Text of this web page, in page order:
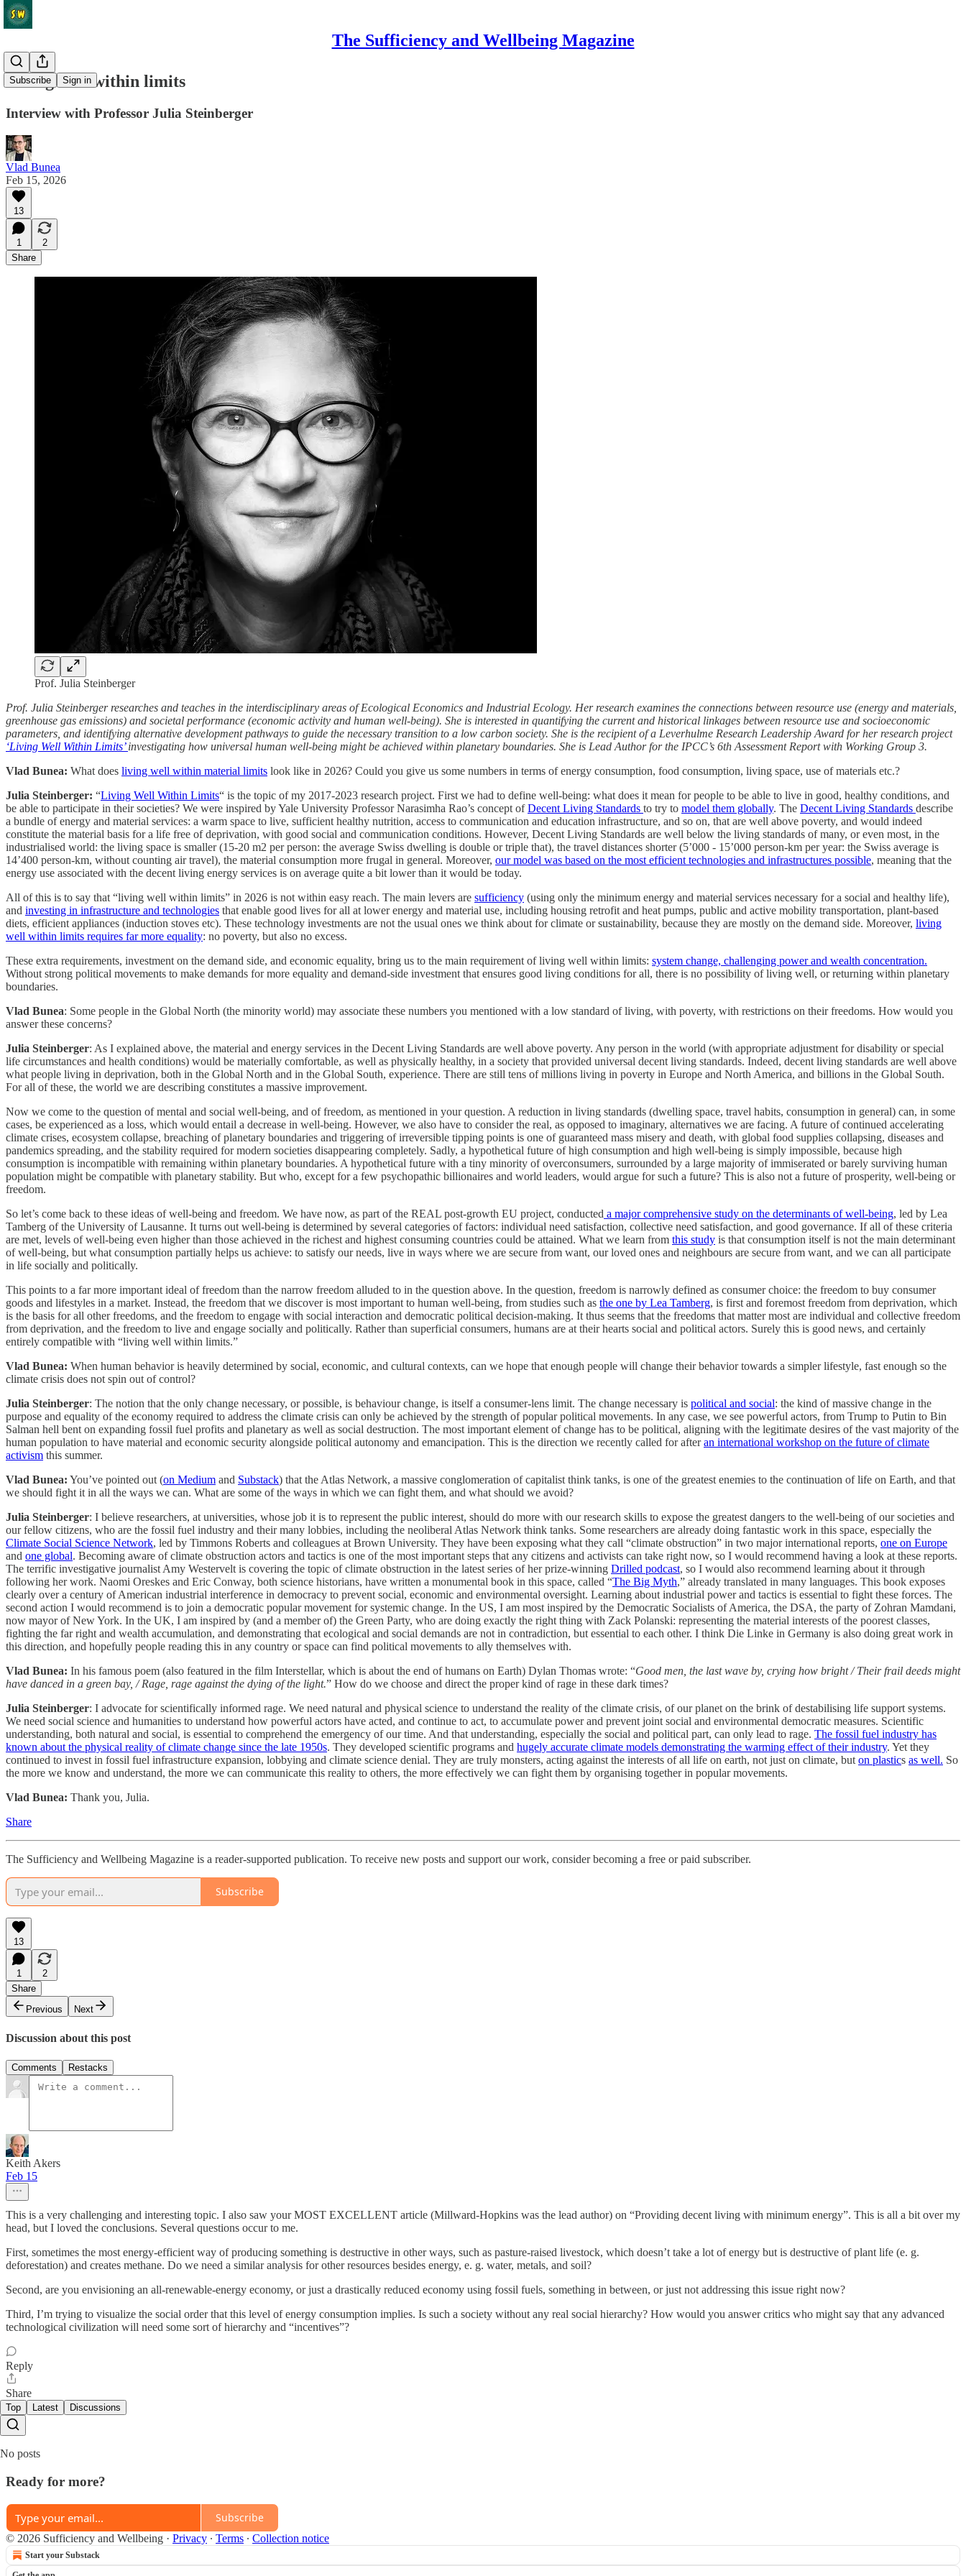
The Sufficiency and Wellbeing Magazine
Subscribe Sign in
Living well within limits
Interview with Professor Julia Steinberger
Vlad Bunea
Feb 15, 2026
13
1
2
Share
Prof. Julia Steinberger
Prof. Julia Steinberger researches and teaches in the interdisciplinary areas of Ecological Economics and Industrial Ecology. Her research examines the connections between resource use (energy and materials,
greenhouse gas emissions) and societal performance (economic activity and human well-being). She is interested in quantifying the current and historical linkages between resource use and socioeconomic
parameters, and identifying alternative development pathways to guide the necessary transition to a low carbon society. She is the recipient of a Leverhulme Research Leadership Award for her research project
‘Living Well Within Limits’investigating how universal human well-being might be achieved within planetary boundaries. She is Lead Author for the IPCC’s 6th Assessment Report with Working Group 3.
Vlad Bunea: What does living well within material limits look like in 2026? Could you give us some numbers in terms of energy consumption, food consumption, living space, use of materials etc.?
Julia Steinberger: “Living Well Within Limits“ is the topic of my 2017-2023 research project. First we had to define well-being: what does it mean for people to be able to live in good, healthy conditions, and
be able to participate in their societies? We were inspired by Yale University Professor Narasimha Rao’s concept ofDecent Living Standards to try to model them globally. The Decent Living Standards describe
a bundle of energy and material services: a warm space to live, sufficient healthy nutrition, access to communication and education infrastructure, and so on, that are well above poverty, and would indeed
constitute the material basis for a life free of deprivation, with good social and communication conditions. However, Decent Living Standards are well below the living standards of many, or even most, in the
industrialised world: the living space is smaller (15-20 m2 per person: the average Swiss dwelling is double or triple that), the travel distances shorter (5’000 - 15’000 person-km per year: the Swiss average is
14’400 person-km, without counting air travel), the material consumption more frugal in general. Moreover, our model was based on the most efficient technologies and infrastructures possible, meaning that the
energy use associated with the decent living energy services is on average quite a bit lower than it would be today.
All of this is to say that “living well within limits” in 2026 is not within easy reach. The main levers are sufficiency (using only the minimum energy and material services necessary for a social and healthy life),
and investing in infrastructure and technologies that enable good lives for all at lower energy and material use, including housing retrofit and heat pumps, public and active mobility transportation, plant-based
diets, efficient appliances (induction stoves etc). These technology investments are not the usual ones we think about for climate or sustainability, because they are mostly on the demand side. Moreover, living
well within limits requires far more equality: no poverty, but also no excess.
These extra requirements, investment on the demand side, and economic equality, bring us to the main requirement of living well within limits: system change, challenging power and wealth concentration.
Without strong political movements to make demands for more equality and demand-side investment that ensures good living conditions for all, there is no possibility of living well, or returning within planetary
boundaries.
Vlad Bunea: Some people in the Global North (the minority world) may associate these numbers you mentioned with a low standard of living, with poverty, with restrictions on their freedoms. How would you
answer these concerns?
Julia Steinberger: As I explained above, the material and energy services in the Decent Living Standards are well above poverty. Any person in the world (with appropriate adjustment for disability or special
life circumstances and health conditions) would be materially comfortable, as well as physically healthy, in a society that provided universal decent living standards. Indeed, decent living standards are well above
what people living in deprivation, both in the Global North and in the Global South, experience. There are still tens of millions living in poverty in Europe and North America, and billions in the Global South.
For all of these, the world we are describing constitutes a massive improvement.
Now we come to the question of mental and social well-being, and of freedom, as mentioned in your question. A reduction in living standards (dwelling space, travel habits, consumption in general) can, in some
cases, be experienced as a loss, which would entail a decrease in well-being. However, we also have to consider the real, as opposed to imaginary, alternatives we are facing. A future of continued accelerating
climate crises, ecosystem collapse, breaching of planetary boundaries and triggering of irreversible tipping points is one of guaranteed mass misery and death, with global food supplies collapsing, diseases and
pandemics spreading, and the stability required for modern societies disappearing completely. Sadly, a hypothetical future of high consumption and high well-being is simply impossible, because high
consumption is incompatible with remaining within planetary boundaries. A hypothetical future with a tiny minority of overconsumers, surrounded by a large majority of immiserated or barely surviving human
population might be compatible with planetary stability. But who, except for a few psychopathic billionaires and world leaders, would argue for such a future? This is also not a future of prosperity, well-being or
freedom.
So let’s come back to these ideas of well-being and freedom. We have now, as part of the REAL post-growth EU project, conducted a major comprehensive study on the determinants of well-being, led by Lea
Tamberg of the University of Lausanne. It turns out well-being is determined by several categories of factors: individual need satisfaction, collective need satisfaction, and good governance. If all of these criteria
are met, levels of well-being even higher than those achieved in the richest and highest consuming countries could be attained. What we learn from this study is that consumption itself is not the main determinant
of well-being, but what consumption partially helps us achieve: to satisfy our needs, live in ways where we are secure from want, our loved ones and neighbours are secure from want, and we can all participate
in life socially and politically.
This points to a far more important ideal of freedom than the narrow freedom alluded to in the question above. In the question, freedom is narrowly defined as consumer choice: the freedom to buy consumer
goods and lifestyles in a market. Instead, the freedom that we discover is most important to human well-being, from studies such as the one by Lea Tamberg, is first and foremost freedom from deprivation, which
is the basis for all other freedoms, and the freedom to engage with social interaction and democratic political decision-making. It thus seems that the freedoms that matter most are individual and collective freedom
from deprivation, and the freedom to live and engage socially and politically. Rather than superficial consumers, humans are at their hearts social and political actors. Surely this is good news, and certainly
entirely compatible with “living well within limits.”
Vlad Bunea: When human behavior is heavily determined by social, economic, and cultural contexts, can we hope that enough people will change their behavior towards a simpler lifestyle, fast enough so the
climate crisis does not spin out of control?
Julia Steinberger: The notion that the only change necessary, or possible, is behaviour change, is itself a consumer-lens limit. The change necessary is political and social: the kind of massive change in the
purpose and equality of the economy required to address the climate crisis can only be achieved by the strength of popular political movements. In any case, we see powerful actors, from Trump to Putin to Bin
Salman hell bent on expanding fossil fuel profits and planetary as well as social destruction. The most important element of change has to be political, aligning with the legitimate desires of the vast majority of the
human population to have material and economic security alongside political autonomy and emancipation. This is the direction we recently called for afteran international workshop on the future of climate
activism this summer.
Vlad Bunea: You’ve pointed out (on Medium and Substack) that the Atlas Network, a massive conglomeration of capitalist think tanks, is one of the greatest enemies to the continuation of life on Earth, and that
we should fight it in all the ways we can. What are some of the ways in which we can fight them, and what should we avoid?
Julia Steinberger: I believe researchers, at universities, whose job it is to represent the public interest, should do more with our research skills to expose the greatest dangers to the well-being of our societies and
our fellow citizens, who are the fossil fuel industry and their many lobbies, including the neoliberal Atlas Network think tanks. Some researchers are already doing fantastic work in this space, especially the
Climate Social Science Network, led by Timmons Roberts and colleagues at Brown University. They have been exposing what they call “climate obstruction” in two major international reports, one on Europe
and one global. Becoming aware of climate obstruction actors and tactics is one of the most important steps that any citizens and activists can take right now, so I would recommend having a look at these reports.
The terrific investigative journalist Amy Westervelt is covering the topic of climate obstruction in the latest series of her prize-winning Drilled podcast, so I would also recommend learning about it through
following her work. Naomi Oreskes and Eric Conway, both science historians, have written a monumental book in this space, called “The Big Myth,” already translated in many languages. This book exposes
clearly over a century of American industrial interference in democracy to prevent social, economic and environmental oversight. Learning about industrial power and tactics is essential to fight these forces. The
second action I would recommend is to join a democratic popular movement for systemic change. In the US, I am most inspired by the Democratic Socialists of America, the DSA, the party of Zohran Mamdani,
now mayor of New York. In the UK, I am inspired by (and a member of) the Green Party, who are doing exactly the right thing with Zack Polanski: representing the material interests of the poorest classes,
fighting the far right and wealth accumulation, and demonstrating that ecological and social demands are not in contradiction, but essential to each other. I think Die Linke in Germany is also doing great work in
this direction, and hopefully people reading this in any country or space can find political movements to ally themselves with.
Vlad Bunea: In his famous poem (also featured in the film Interstellar, which is about the end of humans on Earth) Dylan Thomas wrote: “Good men, the last wave by, crying how bright / Their frail deeds might
have danced in a green bay, / Rage, rage against the dying of the light.” How do we choose and direct the proper kind of rage in these dark times?
Julia Steinberger: I advocate for scientifically informed rage. We need natural and physical science to understand the reality of the climate crisis, of our planet on the brink of destabilising life support systems.
We need social science and humanities to understand how powerful actors have acted, and continue to act, to accumulate power and prevent joint social and environmental democratic measures. Scientific
understanding, both natural and social, is essential to comprehend the emergency of our time. And that understanding, especially the social and political part, can only lead to rage. The fossil fuel industry has
known about the physical reality of climate change since the late 1950s. They developed scientific programs and hugely accurate climate models demonstrating the warming effect of their industry. Yet they
continued to invest in fossil fuel infrastructure expansion, lobbying and climate science denial. They are truly monsters, acting against the interests of all life on earth, not just on climate, but on plastics as well. So
the more we know and understand, the more we can communicate this reality to others, the more effectively we can fight them by organising together in popular movements.
Vlad Bunea: Thank you, Julia.
Share
The Sufficiency and Wellbeing Magazine is a reader-supported publication. To receive new posts and support our work, consider becoming a free or paid subscriber.
Subscribe
13
1
2
Share
Previous
Next
Discussion about this post
Comments Restacks
Keith Akers
Feb 15
This is a very challenging and interesting topic. I also saw your MOST EXCELLENT article (Millward-Hopkins was the lead author) on “Providing decent living with minimum energy”. This is all a bit over my
head, but I loved the conclusions. Several questions occur to me.
First, sometimes the most energy-efficient way of producing something is destructive in other ways, such as pasture-raised livestock, which doesn’t take a lot of energy but is destructive of plant life (e. g.
deforestation) and creates methane. Do we need a similar analysis for other resources besides energy, e. g. water, metals, and soil?
Second, are you envisioning an all-renewable-energy economy, or just a drastically reduced economy using fossil fuels, something in between, or just not addressing this issue right now?
Third, I’m trying to visualize the social order that this level of energy consumption implies. Is such a society without any real social hierarchy? How would you answer critics who might say that any advanced
technological civilization will need some sort of hierarchy and “incentives”?
Reply
Share
Top Latest Discussions
No posts
Ready for more?
Subscribe
© 2026 Sufficiency and Wellbeing · Privacy ∙ Terms ∙ Collection notice
Start your Substack